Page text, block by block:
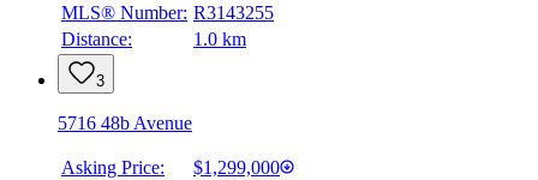
MLS® Number: R3143255
Distance:
1.0 km
3
5716 48b Avenue
Asking Price:
$1,299,000